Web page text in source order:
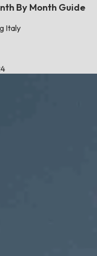
By Month Guide
Italy